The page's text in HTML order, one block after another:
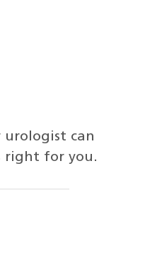
urologist can
right for you.